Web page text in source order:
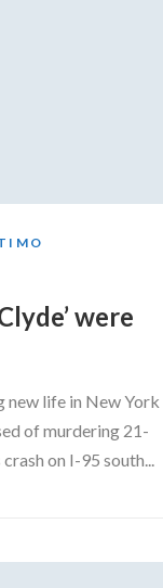
were
new life in New York
of murdering 21-
on I-95 south...